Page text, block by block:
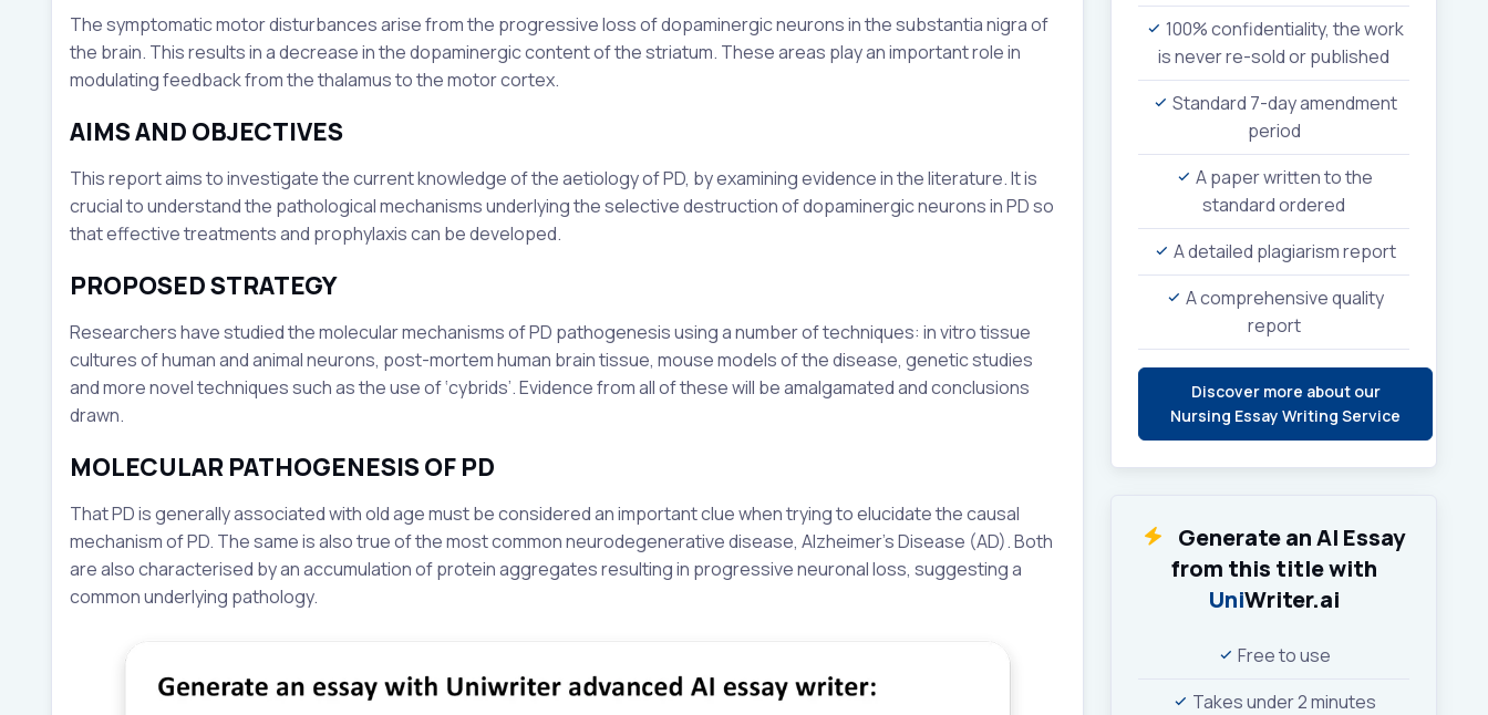
The symptomatic motor disturbances arise from the progressive loss of dopaminergic neurons in the substantia nigra of
the brain. This results in a decrease in the dopaminergic content of the striatum. These areas play an important role in
modulating feedback from the thalamus to the motor cortex.
AIMS AND OBJECTIVES
This report aims to investigate the current knowledge of the aetiology of PD, by examining evidence in the literature. It is
crucial to understand the pathological mechanisms underlying the selective destruction of dopaminergic neurons in PD so
that effective treatments and prophylaxis can be developed.
PROPOSED STRATEGY
Researchers have studied the molecular mechanisms of PD pathogenesis using a number of techniques: in vitro tissue
cultures of human and animal neurons, post-mortem human brain tissue, mouse models of the disease, genetic studies
and more novel techniques such as the use of ‘cybrids’. Evidence from all of these will be amalgamated and conclusions
drawn.
MOLECULAR PATHOGENESIS OF PD
That PD is generally associated with old age must be considered an important clue when trying to elucidate the causal
mechanism of PD. The same is also true of the most common neurodegenerative disease, Alzheimer’s Disease (AD). Both
are also characterised by an accumulation of protein aggregates resulting in progressive neuronal loss, suggesting a
common underlying pathology.
100% confidentiality, the work
is never re-sold or published
Standard 7-day amendment
period
A paper written to the
standard ordered
A detailed plagiarism report
A comprehensive quality
report
Discover more about our
Nursing Essay Writing Service
Generate an AI Essay
from this title with
UniWriter.ai
Free to use
Takes under 2 minutes